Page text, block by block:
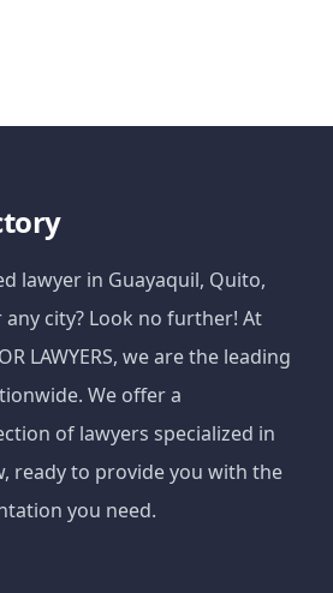
lawyer in Guayaquil, Quito,
any city? Look no further! At
LAWYERS, we are the leading
We offer a
of lawyers specialized in
ready to provide you with the
you need.